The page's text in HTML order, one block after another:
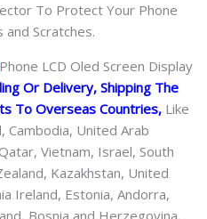
To Protect Your Phone
and Scratches.
Phone LCD Oled Screen Display
Or Delivery, Shipping The
To Overseas Countries, Like
Cambodia, United Arab
Vietnam, Israel, South
Kazakhstan, United
Ireland, Estonia, Andorra,